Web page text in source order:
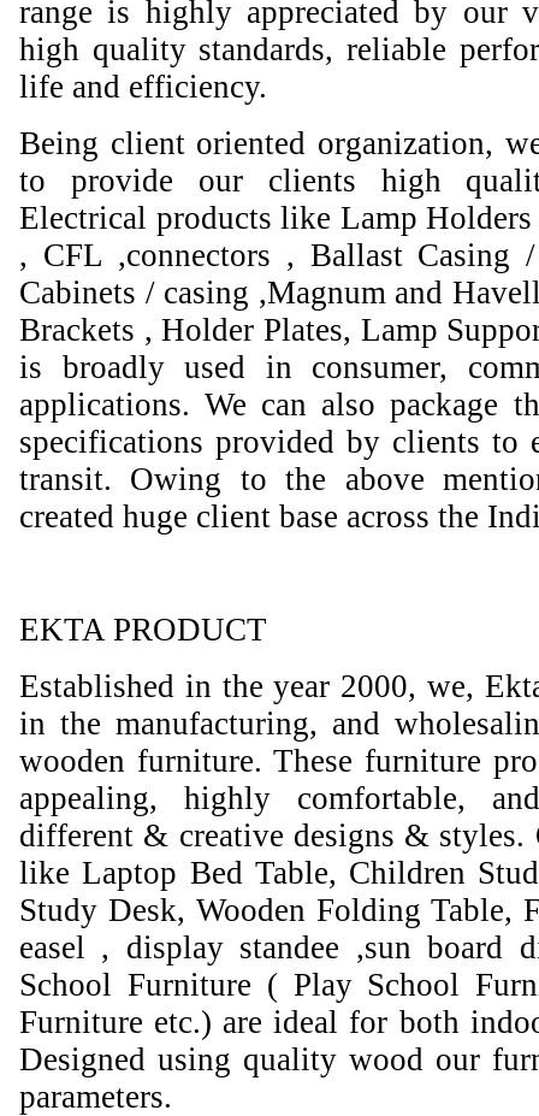
range is highly appreciated by our
high quality standards, reliable
life and efficiency.
Being client oriented organization,
to provide our clients high
Electrical products like Lamp
, CFL ,connectors , Ballast Casing
Cabinets / casing ,Magnum and
Brackets , Holder Plates, Lamp
is broadly used in consumer,
applications. We can also package
specifications provided by clients to
transit. Owing to the above
created huge client base across the
EKTA PRODUCT
Established in the year 2000, we,
in the manufacturing, and
wooden furniture. These furniture
appealing, highly comfortable,
different & creative designs &
like Laptop Bed Table, Children
Study Desk, Wooden Folding Table,
easel , display standee ,sun board
School Furniture ( Play School
Furniture etc.) are ideal for both
Designed using quality wood our
parameters.